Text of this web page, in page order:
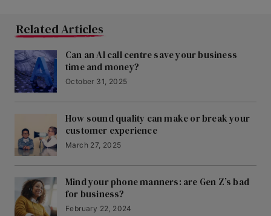
Related Articles
Can an AI call centre save your business
time and money?
October 31, 2025
How sound quality can make or break your
customer experience
March 27, 2025
Mind your phone manners: are Gen Z’s bad
for business?
February 22, 2024